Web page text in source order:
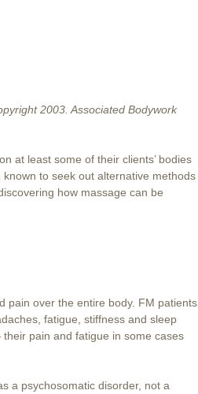
2003. Associated Bodywork
at least some of their clients’ bodies
to seek out alternative methods
how massage can be
pain over the entire body. FM patients
fatigue, stiffness and sleep
pain and fatigue in some cases
a psychosomatic disorder, not a